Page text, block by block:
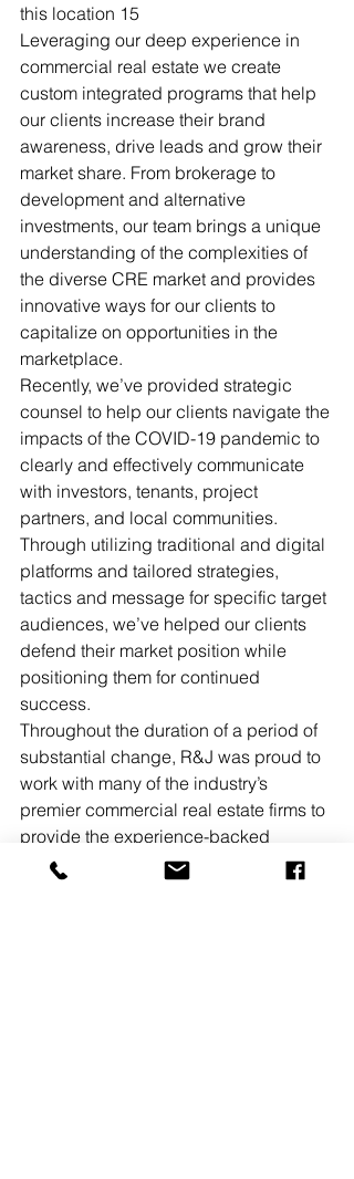
this location 15
Leveraging our deep experience in
commercial real estate we create
custom integrated programs that help
our clients increase their brand
awareness, drive leads and grow their
market share. From brokerage to
development and alternative
investments, our team brings a unique
understanding of the complexities of
the diverse CRE market and provides
innovative ways for our clients to
capitalize on opportunities in the
marketplace.
Recently, we’ve provided strategic
counsel to help our clients navigate the
impacts of the COVID-19 pandemic to
clearly and effectively communicate
with investors, tenants, project
partners, and local communities.
Through utilizing traditional and digital
platforms and tailored strategies,
tactics and message for specific target
audiences, we’ve helped our clients
defend their market position while
positioning them for continued
success.
Throughout the duration of a period of
substantial change, R&J was proud to
work with many of the industry’s
premier commercial real estate firms to
provide the experience-backed
communications and marketing